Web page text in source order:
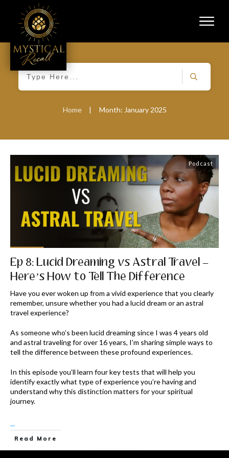
Home | Month: January 2025
Podcast
Ep 8: Lucid Dreaming vs Astral Travel –
Here’s How to Tell The Difference
Have you ever woken up from a vivid experience that you clearly
remember, unsure whether you had a lucid dream or an astral
travel experience?
As someone who’s been lucid dreaming since I was 4 years old
and astral traveling for over 16 years, I’m sharing simple ways to
tell the difference between these profound experiences.
In this episode you’ll learn four key tests that will help you
identify exactly what type of experience you’re having and
understand why this distinction matters for your spiritual
journey.
...
Read More